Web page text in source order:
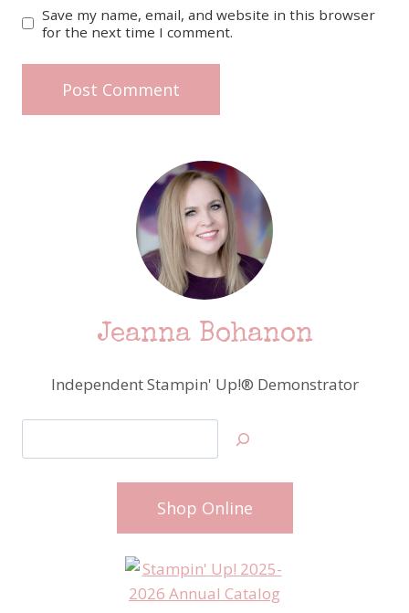
Save my name, email, and website in this browser
for the next time I comment.
Jeanna Bohanon
Independent Stampin' Up!® Demonstrator
Shop Online